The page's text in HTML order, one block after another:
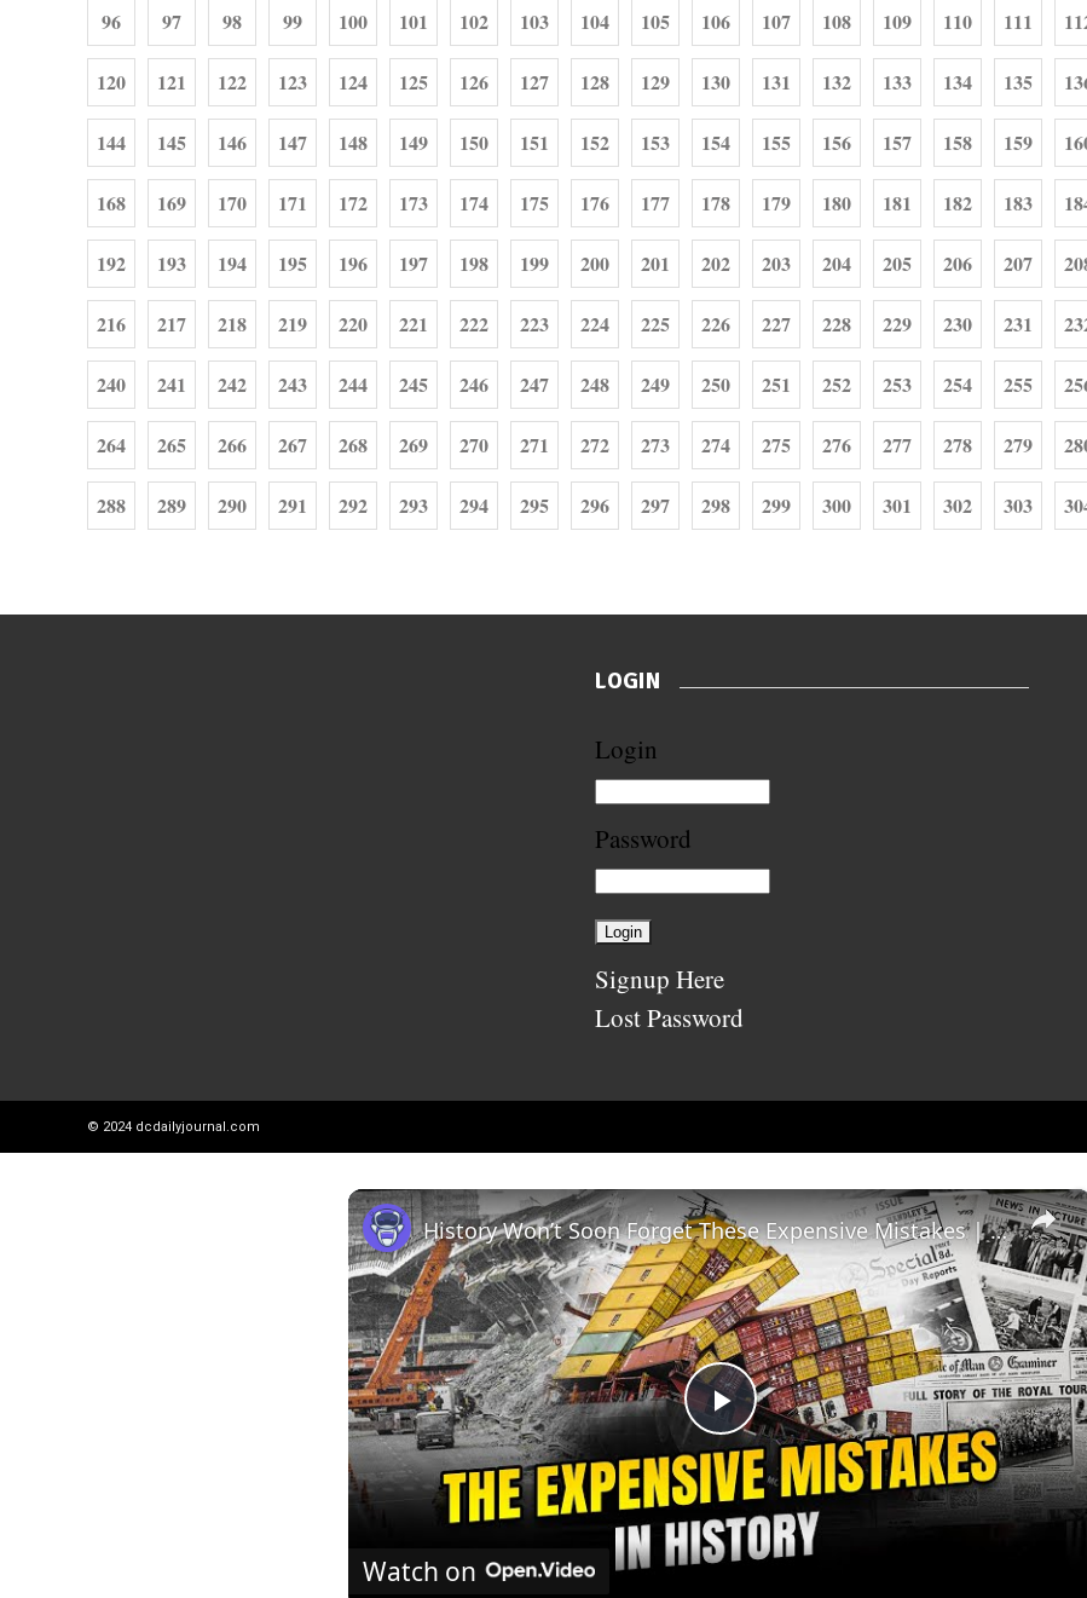
96 97 98 99 100 101 102 103 104 105 106 107 108 109 110 111
120 121 122 123 124 125 126 127 128 129 130 131 132 133 134 135
144 145 146 147 148 149 150 151 152 153 154 155 156 157 158 159
168 169 170 171 172 173 174 175 176 177 178 179 180 181 182 183
192 193 194 195 196 197 198 199 200 201 202 203 204 205 206 207
216 217 218 219 220 221 222 223 224 225 226 227 228 229 230 231
240 241 242 243 244 245 246 247 248 249 250 251 252 253 254 255
264 265 266 267 268 269 270 271 272 273 274 275 276 277 278 279
288 289 290 291 292 293 294 295 296 297 298 299 300 301 302 303
LOGIN
Login
Password
Signup Here
Lost Password
© 2024 dcdailyjournal.com
×
Play
Video
History Won’t Soon Forget These Expensive Mistakes | 12am News
Watch on